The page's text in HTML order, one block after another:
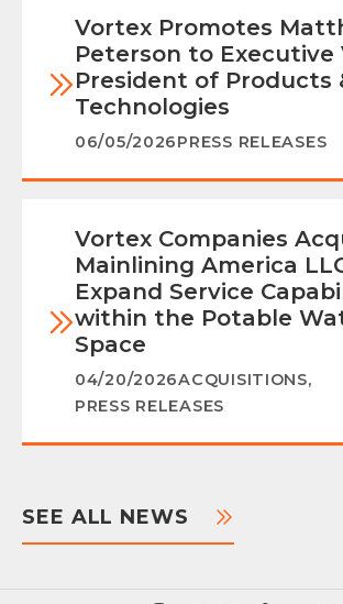
Vortex Promotes
Peterson to Executive
President of Products
Technologies
06/05/2026PRESS RELEASES
Vortex Companies
Mainlining America
Expand Service
within the Potable
Space
04/20/2026ACQUISITIONS,
PRESS RELEASES
SEE ALL NEWS